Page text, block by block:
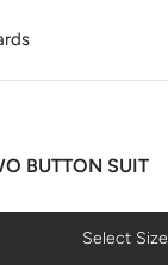
BUTTON SUIT
Select Size